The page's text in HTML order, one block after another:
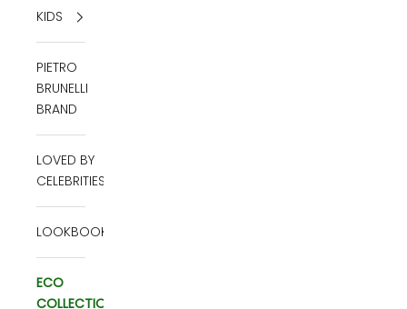
KIDS
PIETRO
BRUNELLI
BRAND
LOVED BY
CELEBRITIES
LOOKBOOK
ECO
COLLECTION